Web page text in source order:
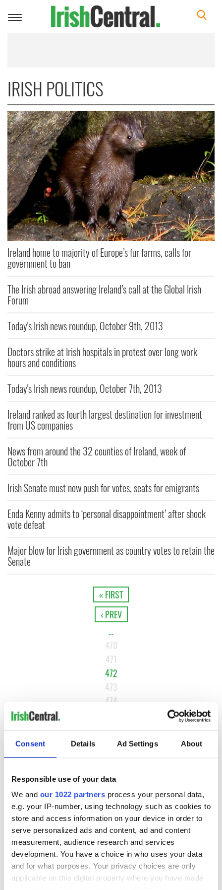
Consent Details Ad Settings About
Responsible use of your data
We and our 1022 partners process your personal data,
e.g. your IP-number, using technology such as cookies to
store and access information on your device in order to
serve personalized ads and content, ad and content
measurement, audience research and services
development. You have a choice in who uses your data
and for what purposes. Your privacy choices are only
applicable on this digital property where you have made
Toggle
IRISH POLITICS
Ireland home to majority of Europe’s fur farms, calls for
government to ban
The Irish abroad answering Ireland’s call at the Global Irish
Forum
Today's Irish news roundup, October 9th, 2013
Doctors strike at Irish hospitals in protest over long work
hours and conditions
Today's Irish news roundup, October 7th, 2013
Ireland ranked as fourth largest destination for investment
from US companies
News from around the 32 counties of Ireland, week of
October 7th
Irish Senate must now push for votes, seats for emigrants
Enda Kenny admits to ‘personal disappointment’ after shock
vote defeat
Major blow for Irish government as country votes to retain the
Senate
« FIRST
‹ PREV
…
470
471
472
473
474
NEXT ›
MOST READ
Maureen O’Hara’s marriages and loves: The good, the bad,
and the ugly
2WATCH: Giant’s Causeway "secret doorway" caught on
camera